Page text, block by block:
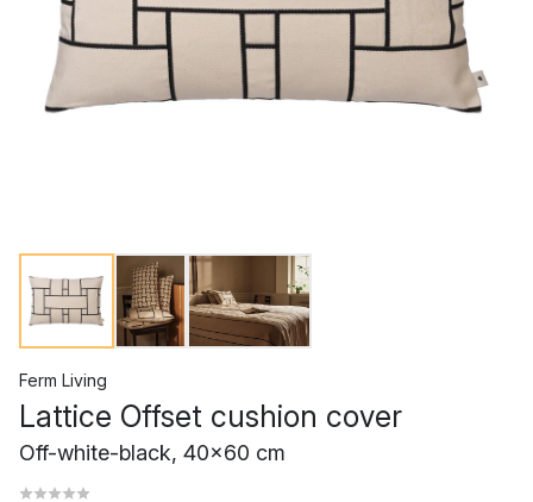
Ferm Living
Lattice Offset cushion cover
Off-white-black, 40x60 cm